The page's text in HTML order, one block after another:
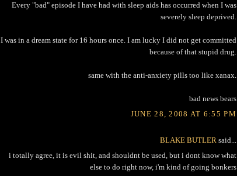
Every "bad" episode I have had with sleep aids has occurred when I was
severely sleep deprived.
I was in a dream state for 16 hours once. I am lucky I did not get committed
because of that stupid drug.
same with the anti-anxiety pills too like xanax.
bad news bears
JUNE 28, 2008 AT 6:55 PM
BLAKE BUTLER said...
i totally agree, it is evil shit, and shouldnt be used, but i dont know what
else to do right now, i'm kind of going bonkers